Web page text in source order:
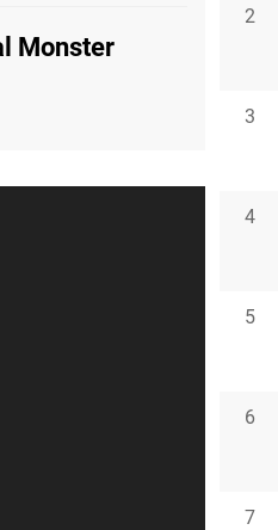
Monster
2
3
4
5
6
7